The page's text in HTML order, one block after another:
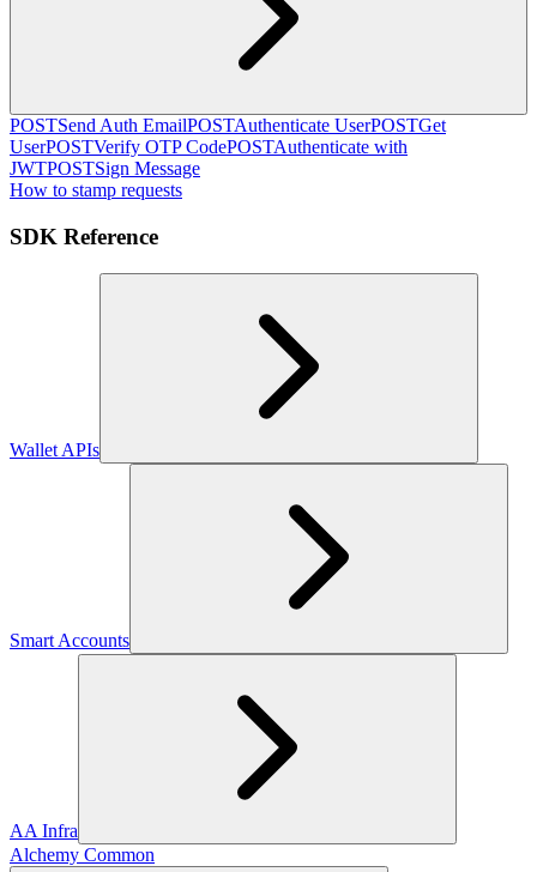
POSTSend Auth EmailPOSTAuthenticate UserPOSTGet
UserPOSTVerify OTP CodePOSTAuthenticate with
JWTPOSTSign Message
How to stamp requests
SDK Reference
Wallet APIs
Smart Accounts
AA Infra
Alchemy Common